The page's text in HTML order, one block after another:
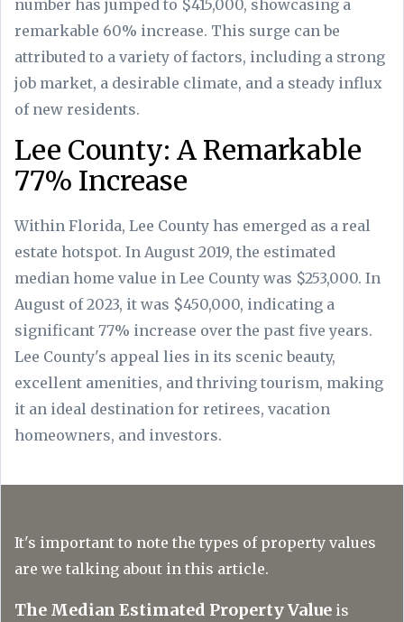
number has jumped to $415,000, showcasing a
remarkable 60% increase. This surge can be
attributed to a variety of factors, including a strong
job market, a desirable climate, and a steady influx
of new residents.
Lee County: A Remarkable
77% Increase
Within Florida, Lee County has emerged as a real
estate hotspot. In August 2019, the estimated
median home value in Lee County was $253,000. In
August of 2023, it was $450,000, indicating a
significant 77% increase over the past five years.
Lee County's appeal lies in its scenic beauty,
excellent amenities, and thriving tourism, making
it an ideal destination for retirees, vacation
homeowners, and investors.
It's important to note the types of property values
are we talking about in this article.
The Median Estimated Property Value is